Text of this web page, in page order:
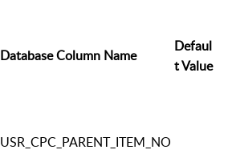
Database Column Name
Defaul
t Value
USR_CPC_PARENT_ITEM_NO